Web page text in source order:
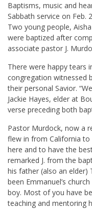
Baptisms, music and
Sabbath service on Feb.
Two young people,
were baptized after
associate pastor J.
There were happy tears
congregation witnessed
their personal Savior.
Jackie Hayes, elder at
verse preceding both
Pastor Murdock, now a
flew in from California to
here and to have the
remarked J. from the
his father (also an elder)
been Emmanuel’s
boy. Most of you have
teaching and mentoring